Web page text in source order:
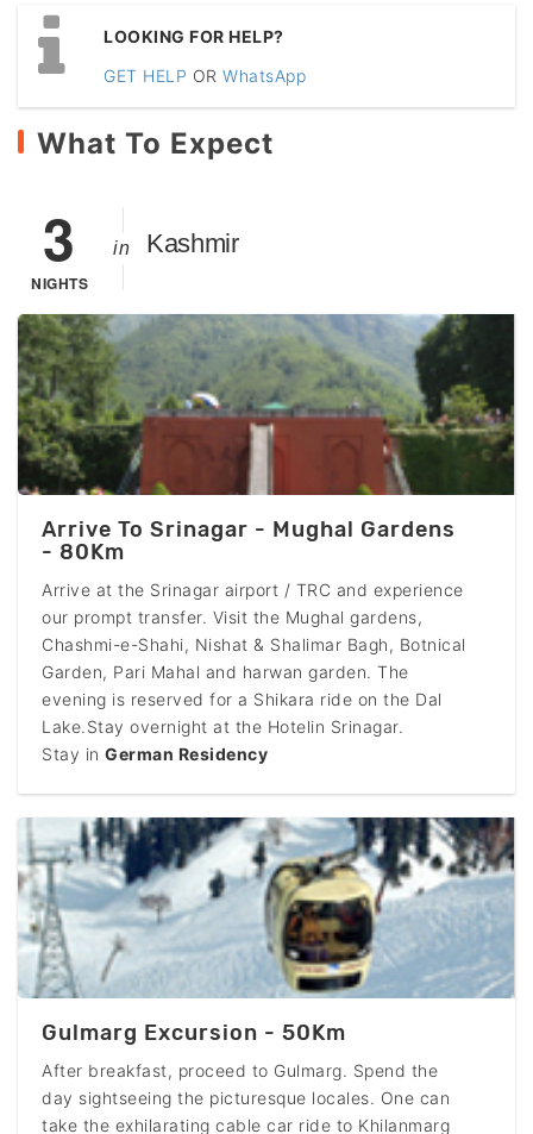
LOOKING FOR HELP?
GET HELP OR WhatsApp
What To Expect
3
NIGHTS
in Kashmir
Arrive To Srinagar - Mughal Gardens
- 80Km
Arrive at the Srinagar airport / TRC and experience
our prompt transfer. Visit the Mughal gardens,
Chashmi-e-Shahi, Nishat & Shalimar Bagh, Botnical
Garden, Pari Mahal and harwan garden. The
evening is reserved for a Shikara ride on the Dal
Lake.Stay overnight at the Hotelin Srinagar.
Stay in German Residency
Gulmarg Excursion - 50Km
After breakfast, proceed to Gulmarg. Spend the
day sightseeing the picturesque locales. One can
take the exhilarating cable car ride to Khilanmarg